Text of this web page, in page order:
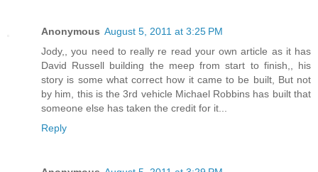
Anonymous August 5, 2011 at 3:25 PM
Jody,, you need to really re read your own article as it has
David Russell building the meep from start to finish,, his
story is some what correct how it came to be built, But not
by him, this is the 3rd vehicle Michael Robbins has built that
someone else has taken the credit for it...
Reply